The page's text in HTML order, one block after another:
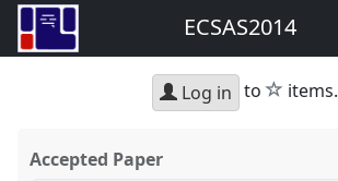
ECSAS2014
Log in to star
items.
Accepted Paper